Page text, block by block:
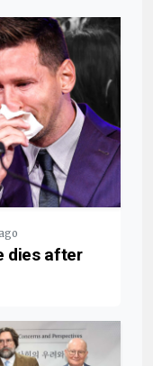
dies after